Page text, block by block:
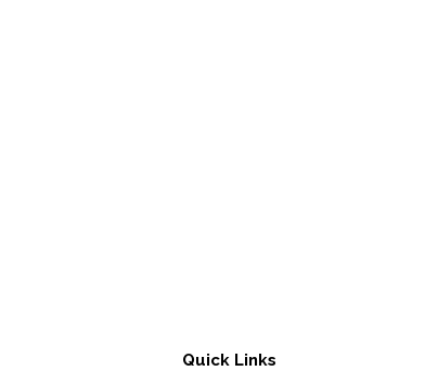
Quick Links